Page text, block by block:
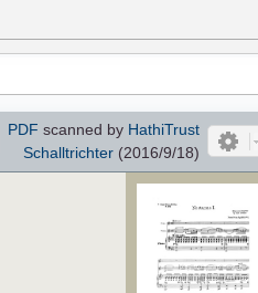
PDF scanned by HathiTrust
Schalltrichter(2016/9/18)